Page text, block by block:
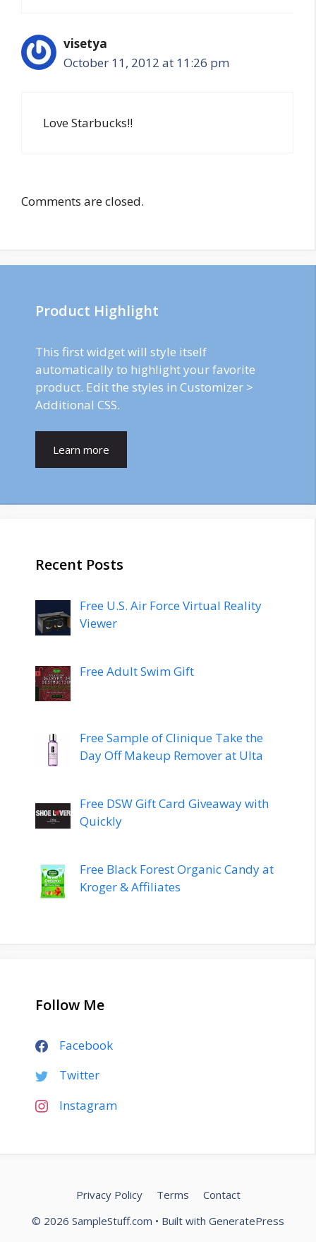
visetya
October 11, 2012 at 11:26 pm
Love Starbucks!!
Comments are closed.
Product Highlight
This first widget will style itself
automatically to highlight your favorite
product. Edit the styles in Customizer >
Additional CSS.
Learn more
Recent Posts
Free U.S. Air Force Virtual Reality
Viewer
Free Adult Swim Gift
Free Sample of Clinique Take the
Day Off Makeup Remover at Ulta
Free DSW Gift Card Giveaway with
Quickly
Free Black Forest Organic Candy at
Kroger & Affiliates
Follow Me
Facebook
Twitter
Instagram
Privacy Policy Terms
Contact
© 2026 SampleStuff.com • Built with GeneratePress